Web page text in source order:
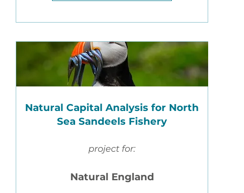
related
our
is the
Natural Capital Analysis for North
Sea Sandeels Fishery
project for:
Natural England